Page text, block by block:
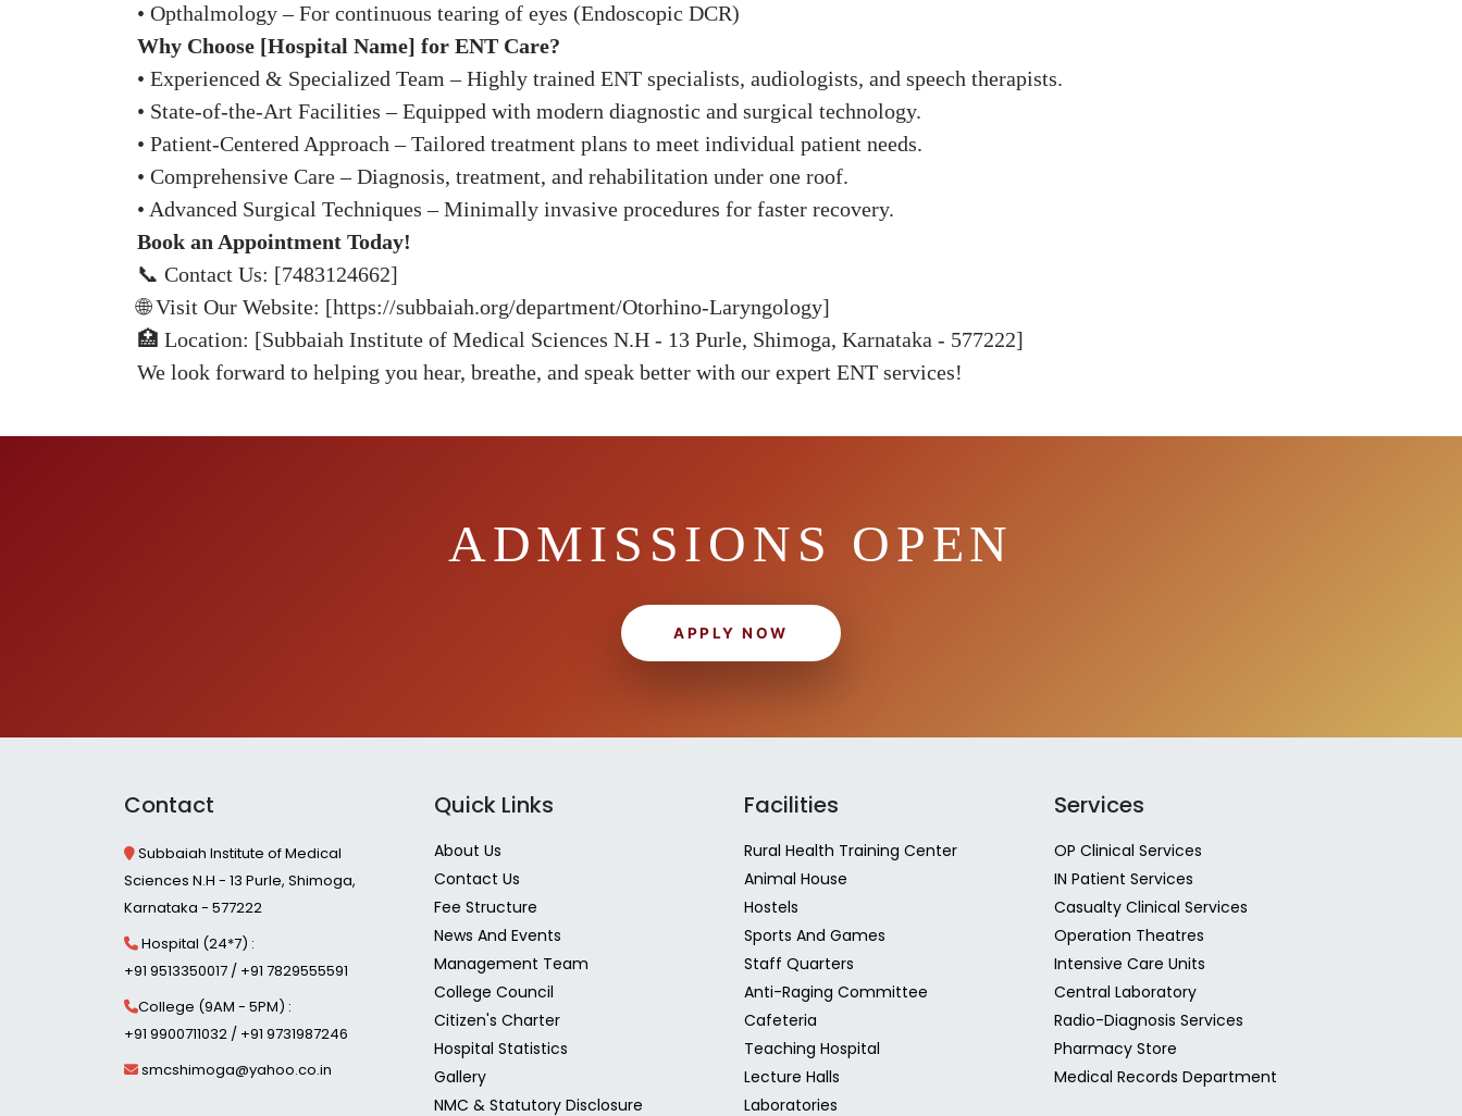
• Opthalmology – For continuous tearing of eyes (Endoscopic DCR)
Why Choose [Hospital Name] for ENT Care?
• Experienced & Specialized Team – Highly trained ENT specialists, audiologists, and speech therapists.
• State-of-the-Art Facilities – Equipped with modern diagnostic and surgical technology.
• Patient-Centered Approach – Tailored treatment plans to meet individual patient needs.
• Comprehensive Care – Diagnosis, treatment, and rehabilitation under one roof.
• Advanced Surgical Techniques – Minimally invasive procedures for faster recovery.
Book an Appointment Today!
📞 Contact Us: [7483124662]
🌐 Visit Our Website: [https://subbaiah.org/department/Otorhino-Laryngology]
🏥 Location: [Subbaiah Institute of Medical Sciences N.H - 13 Purle, Shimoga, Karnataka - 577222]
We look forward to helping you hear, breathe, and speak better with our expert ENT services!
ADMISSIONS OPEN
APPLY NOW
Contact
Subbaiah Institute of Medical
Sciences N.H - 13 Purle, Shimoga,
Karnataka - 577222
Hospital (24*7) :
+91 9513350017 / +91 7829555591
College (9AM - 5PM) :
+91 9900711032 / +91 9731987246
smcshimoga@yahoo.co.in
Quick Links
About Us
Contact Us
Fee Structure
News And Events
Management Team
College Council
Citizen's Charter
Hospital Statistics
Gallery
NMC & Statutory Disclosure
Facilities
Rural Health Training Center
Animal House
Hostels
Sports And Games
Staff Quarters
Anti-Raging Committee
Cafeteria
Teaching Hospital
Lecture Halls
Laboratories
Services
OP Clinical Services
IN Patient Services
Casualty Clinical Services
Operation Theatres
Intensive Care Units
Central Laboratory
Radio-Diagnosis Services
Pharmacy Store
Medical Records Department